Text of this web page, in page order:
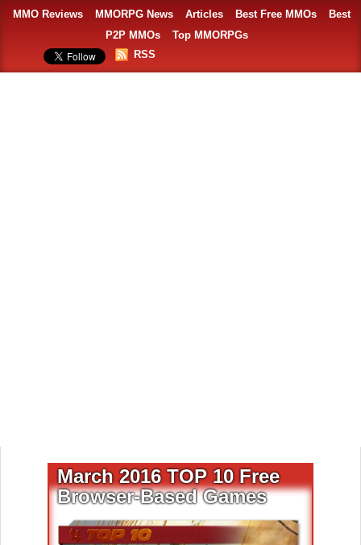
MMO Reviews MMORPG News Articles Best Free MMOs
Best
P2P MMOs
Top MMORPGs
RSS
March 2016 TOP 10 Free
Browser-Based Games